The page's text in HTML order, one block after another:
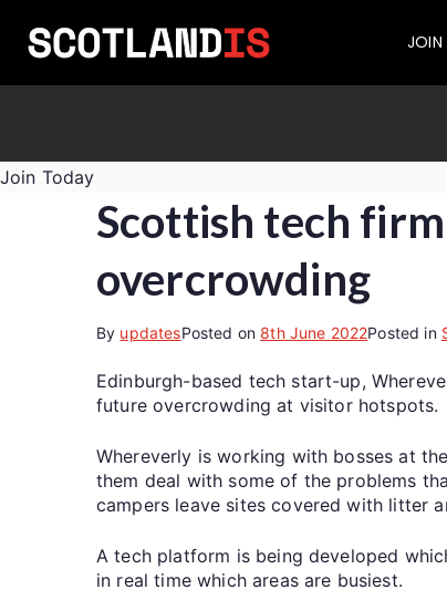
JOIN
Join Today
Scottish tech
overcrowding
By updatesPosted on 8th June 2022Posted in
Edinburgh-based tech start-up,
future overcrowding at visitor hotspots.
Whereverly is working with bosses at
them deal with some of the problems
campers leave sites covered with litter
A tech platform is being developed
in real time which areas are busiest.